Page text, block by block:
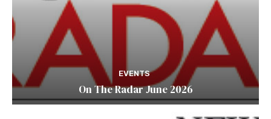
EVENTS
On The Radar June 2026